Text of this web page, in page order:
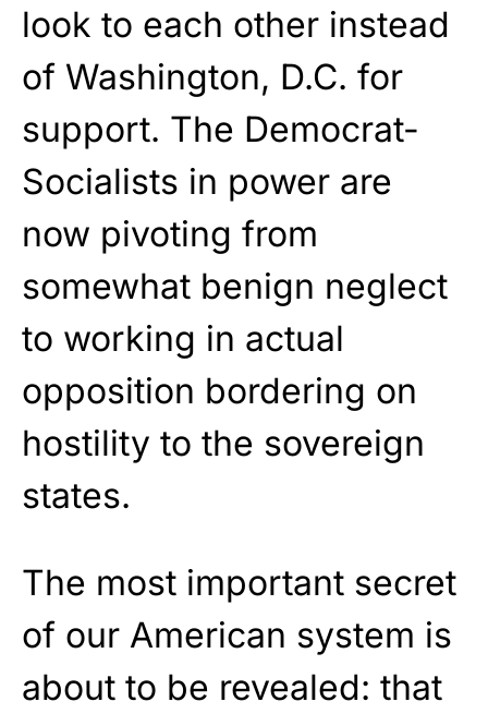
look to each other instead
of Washington, D.C. for
support. The Democrat-
Socialists in power are
now pivoting from
somewhat benign neglect
to working in actual
opposition bordering on
hostility to the sovereign
states.
The most important secret
of our American system is
about to be revealed: that